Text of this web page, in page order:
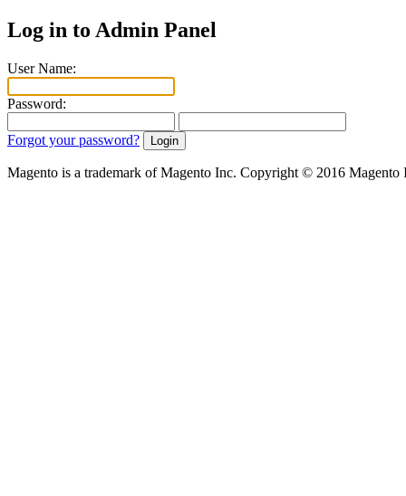
Log in to Admin Panel
User Name:
Password:
Forgot your password?
Magento is a trademark of Magento Inc. Copyright © 2016 Magento